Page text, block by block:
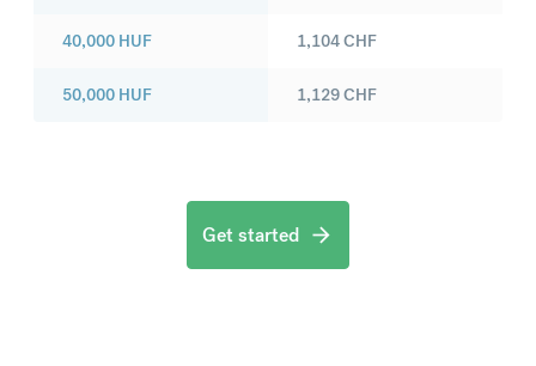
40,000 HUF
50,000 HUF
1,104CHF
1,129CHF
Get started